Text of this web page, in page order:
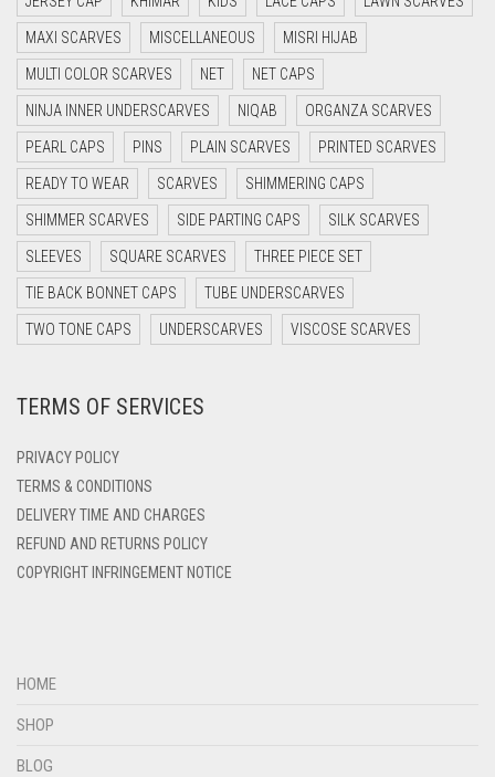
DARK BLUE
DARK BROWN
DARK GREY
DARK NAVY BLUE
DARK OLIVE GREEN
DARK PURPLE
DARK TEA PINK
DARK TEAL
DARK YELLOW
DEEP PINK
DENIM BLUE
DENIM COLOR
MAXI SCARVES MISCELLANEOUS MISRI HIJAB
MULTI COLOR SCARVES NET NET CAPS
NINJA INNER UNDERSCARVES NIQAB ORGANZA SCARVES
PEARL CAPS PINS PLAIN SCARVES PRINTED SCARVES
READY TO WEAR SCARVES SHIMMERING CAPS
SHIMMER SCARVES SIDE PARTING CAPS SILK SCARVES
SLEEVES SQUARE SCARVES THREE PIECE SET
TIE BACK BONNET CAPS TUBE UNDERSCARVES
TWO TONE CAPS UNDERSCARVES VISCOSE SCARVES
TERMS OF SERVICES
PRIVACY POLICY
TERMS & CONDITIONS
DELIVERY TIME AND CHARGES
REFUND AND RETURNS POLICY
COPYRIGHT INFRINGEMENT NOTICE
HOME
SHOP
BLOG